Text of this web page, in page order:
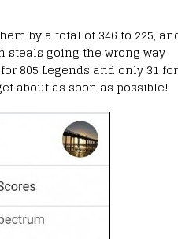
by a total of 346 to 225,
steals going the wrong way
805 Legends and only 31 for
about as soon as possible!